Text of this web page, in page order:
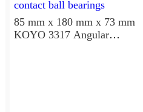
85 mm x 180 mm x 73 mm
KOYO 3317 Angular